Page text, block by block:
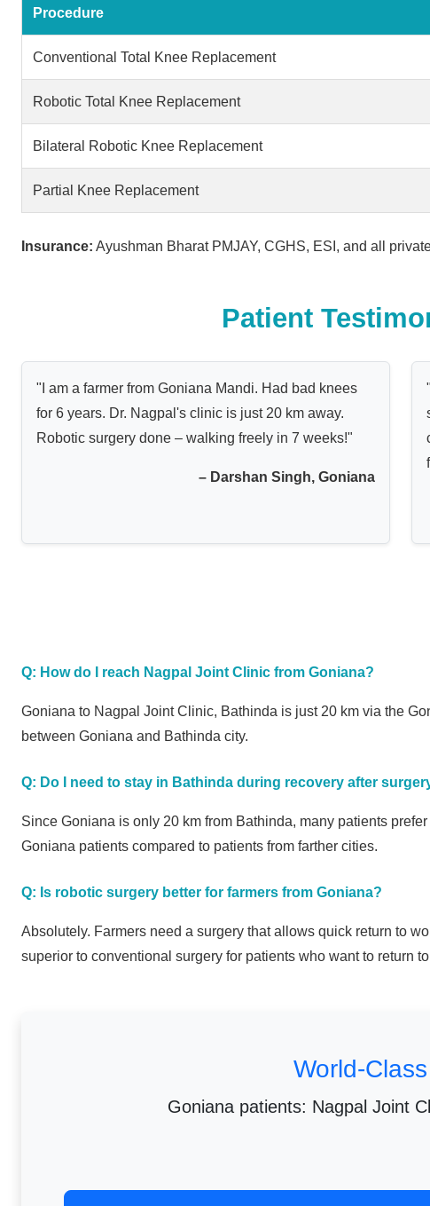
Procedure
Conventional Total Knee Replacement
Robotic Total Knee Replacement
Bilateral Robotic Knee Replacement
Partial Knee Replacement
Insurance: Ayushman Bharat PMJAY, CGHS, ESI, and all
Patient
"I am a farmer from Goniana Mandi. Had bad knees
for 6 years. Dr. Nagpal's clinic is just 20 km away.
Robotic surgery done – walking freely in 7 weeks!"
– Darshan Singh, Goniana
Q: How do I reach Nagpal Joint Clinic from Goniana?
Goniana to Nagpal Joint Clinic, Bathinda is just 20 km via the
between Goniana and Bathinda city.
Q: Do I need to stay in Bathinda during recovery after
Since Goniana is only 20 km from Bathinda, many patients
Goniana patients compared to patients from farther cities.
Q: Is robotic surgery better for farmers from Goniana?
Absolutely. Farmers need a surgery that allows quick return to
superior to conventional surgery for patients who want to return
World-
Goniana patients: Nagpal Joint